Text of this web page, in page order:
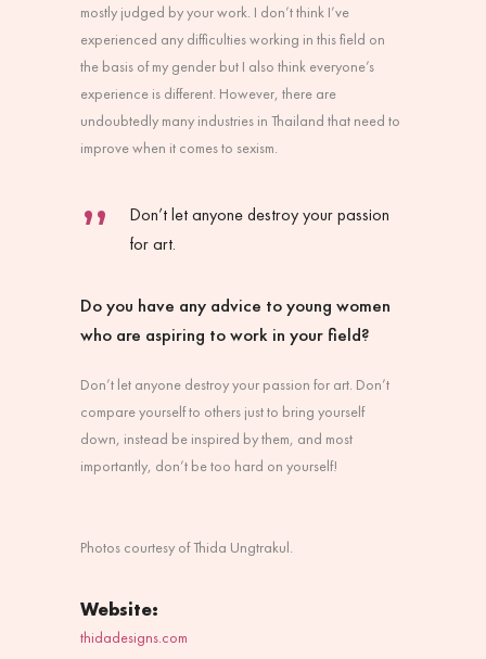
mostly judged by your work. I don’t think I’ve
experienced any difficulties working in this field on
the basis of my gender but I also think everyone’s
experience is different. However, there are
undoubtedly many industries in Thailand that need to
improve when it comes to sexism.
Don’t let anyone destroy your passion
for art.
Do you have any advice to young women
who are aspiring to work in your field?
Don’t let anyone destroy your passion for art. Don’t
compare yourself to others just to bring yourself
down, instead be inspired by them, and most
importantly, don’t be too hard on yourself!
Photos courtesy of Thida Ungtrakul.
Website:
thidadesigns.com